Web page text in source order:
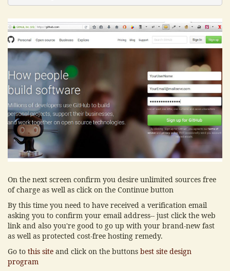
On the next screen confirm you desire unlimited sources free
of charge as well as click on the Continue button
By this time you need to have received a verification email
asking you to confirm your email address-- just click the web
link and also you're good to go up with your brand-new fast
as well as protected cost-free hosting remedy.
Go to this site and click on the buttons best site design
program